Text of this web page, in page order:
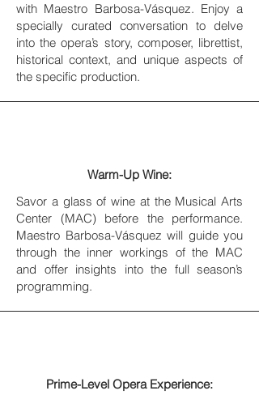
with Maestro Barbosa-Vásquez. Enjoy a
specially curated conversation to delve
into the opera’s story, composer, librettist,
historical context, and unique aspects of
the specific production.
Warm-Up Wine:
Savor a glass of wine at the Musical Arts
Center (MAC) before the performance.
Maestro Barbosa-Vásquez will guide you
through the inner workings of the MAC
and offer insights into the full season’s
programming.
Prime-Level Opera Experience: